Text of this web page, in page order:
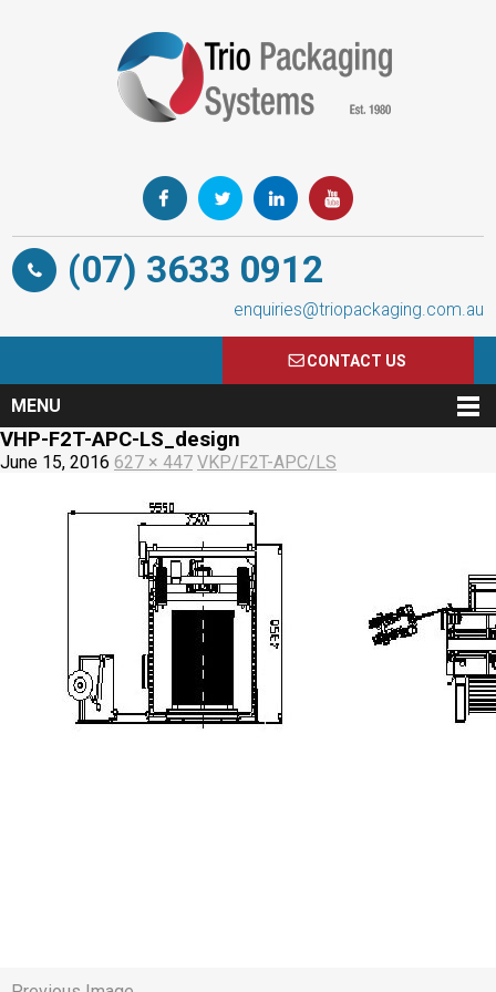
(07) 3633 0912
enquiries@triopackaging.com.au
CONTACT US
MENU
VHP-F2T-APC-LS_design
June 15, 2016 627 × 447 VKP/F2T-APC/LS